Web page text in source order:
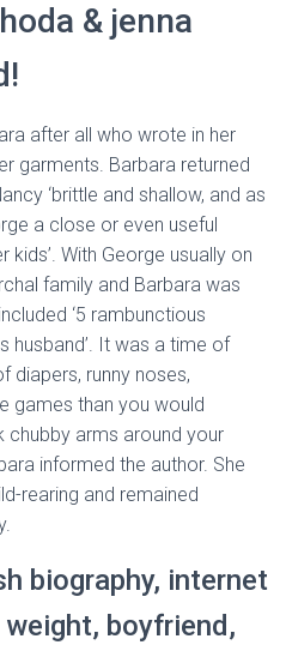
& jenna
after all who wrote in her
garments. Barbara returned
‘brittle and shallow, and as
a close or even useful
With George usually on
family and Barbara was
‘5 rambunctious
husband’. It was a time of
diapers, runny noses,
games than you would
chubby arms around your
informed the author. She
rearing and remained
biography, internet
boyfriend,